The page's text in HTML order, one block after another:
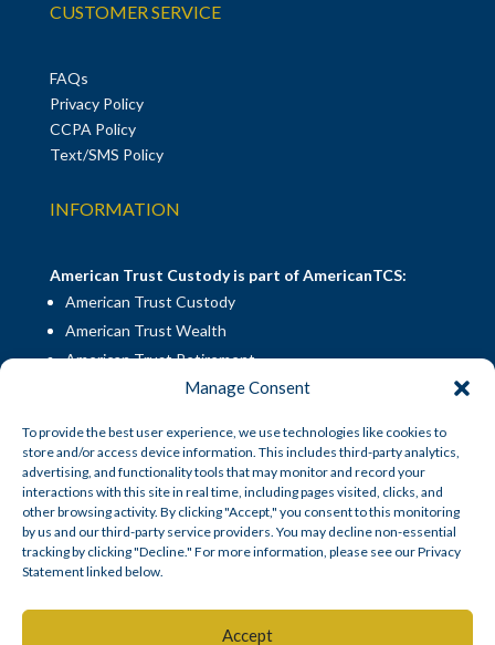
Manage Consent
To provide the best user experience, we use technologies like cookies to
store and/or access device information. This includes third-party analytics,
advertising, and functionality tools that may monitor and record your
interactions with this site in real time, including pages visited, clicks, and
other browsing activity. By clicking "Accept," you consent to this monitoring
by us and our third-party service providers. You may decline non-essential
tracking by clicking "Decline." For more information, please see our Privacy
Statement linked below.
Accept
CUSTOMER SERVICE
FAQs
Privacy Policy
CCPA Policy
Text/SMS Policy
INFORMATION
American Trust Custody is part of AmericanTCS:
American Trust Custody
American Trust Wealth
American Trust Retirement
American Technology Automation
Disclosures Career Opportunities